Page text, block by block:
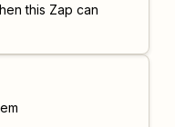
this Zap can